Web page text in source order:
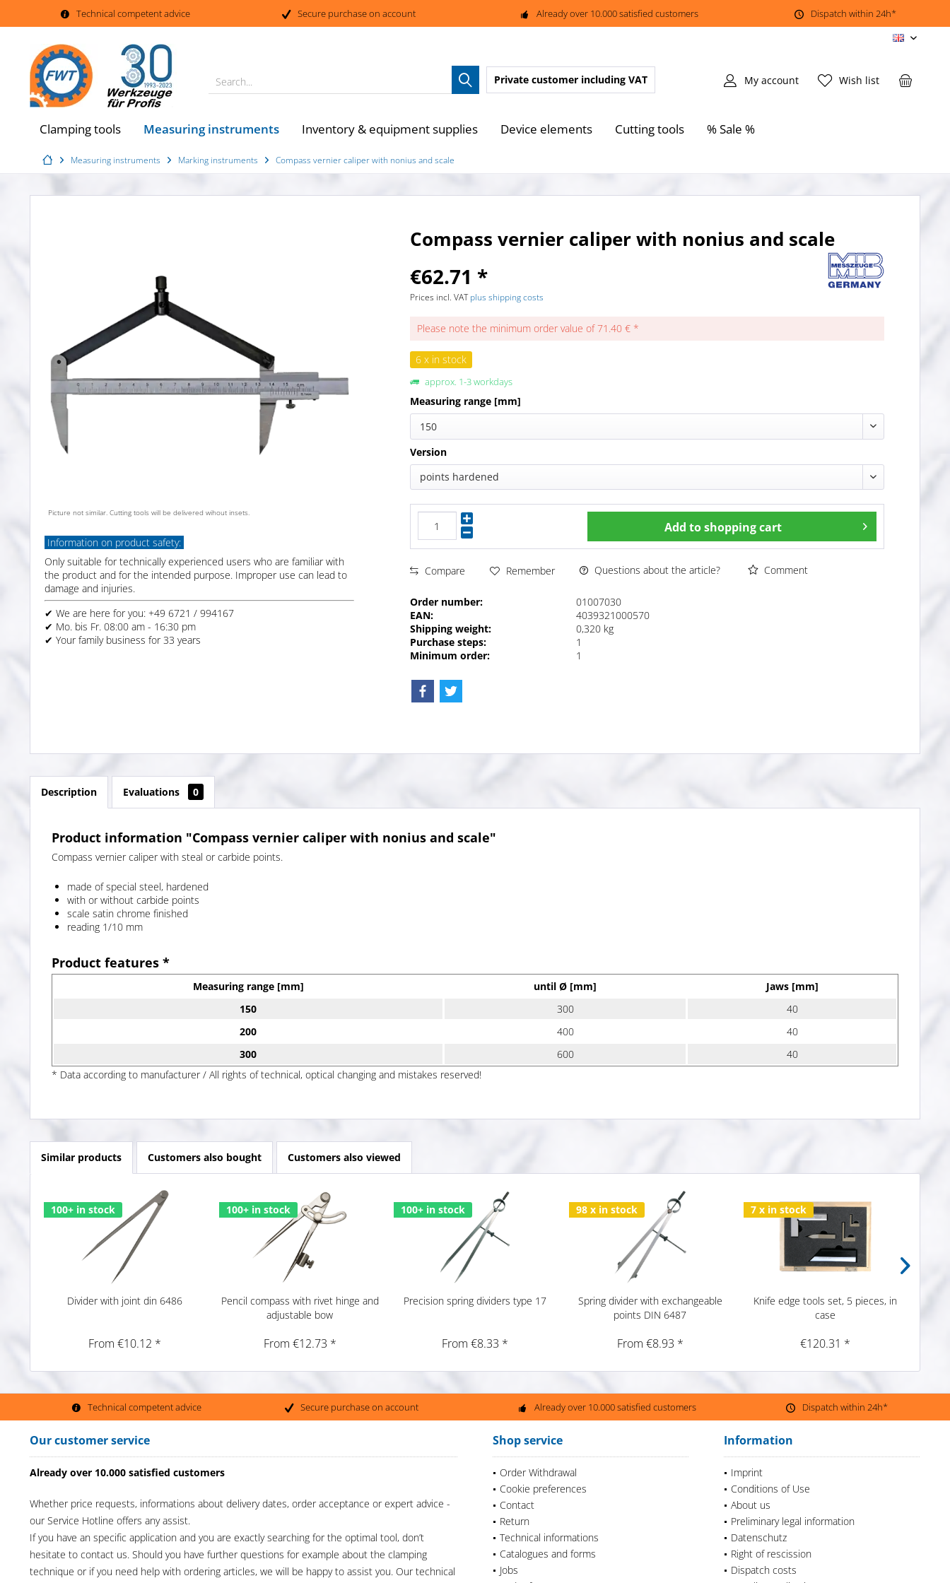
Technical competent advice Secure purchase on account Already over 10.000 satisfied customers Dispatch within 24h*
EN
Search... Wish list
My account
Private customer including VAT
Clamping tools Measuring instruments Inventory & equipment supplies Device elements Cutting tools % Sale %
Measuring instruments Marking instruments Compass vernier caliper with nonius and scale
Picture not similar. Cutting tools will be delivered wihout insets.
Information on product safety:
Only suitable for technically experienced users who are familiar with
the product and for the intended purpose. Improper use can lead to
damage and injuries.
✔ We are here for you: +49 6721 / 994167
✔ Mo. bis Fr. 08:00 am - 16:30 pm
✔ Your family business for 33 years
Compass vernier caliper with nonius and scale
€62.71 *
Prices incl. VATplus shipping costs
Please note the minimum order value of 71.40 € *
6 x in stock
approx. 1-3 workdays
Measuring range [mm]
150
Version
points hardened
Add to shopping cart
Compare Remember Questions about the article? Comment
Order number:
01007030
EAN:
4039321000570
Shipping weight:
0,320 kg
Purchase steps:
1
Minimum order:
1
Description Evaluations 0
Product information "Compass vernier caliper with nonius and scale"
Compass vernier caliper with steal or carbide points.
made of special steel, hardened
with or without carbide points
scale satin chrome finished
reading 1/10 mm
Product features *
Measuring range [mm] until Ø [mm]
Jaws [mm]
150
300
40
200
400
40
300
600
40
* Data according to manufacturer / All rights of technical, optical changing and mistakes reserved!
Similar products Customers also bought Customers also viewed
100+ in stock
Divider with joint din 6486
From €10.12 *
100+ in stock
Pencil compass with rivet hinge and
adjustable bow
From €12.73 *
100+ in stock
Precision spring dividers type 17
From €8.33 *
98 x in stock
Spring divider with exchangeable
points DIN 6487
From €8.93 *
7 x in stock
Knife edge tools set, 5 pieces, in
case
€120.31 *
Technical competent advice Secure purchase on account Already over 10.000 satisfied customers Dispatch within 24h*
Our customer service
Already over 10.000 satisfied customers
Whether price requests, informations about delivery dates, order acceptance or expert advice -
our Service Hotline offers any assist.
If you have an specific application and you are exactly searching for the optimal tool, don’t
hesitate to contact us. Should you have further questions for example about the clamping
technique or if you need help with ordering articles, we will be happy to assist you. Our technical
Shop service
Order Withdrawal
Cookie preferences
Contact
Return
Technical informations
Catalogues and forms
Jobs
Information
Imprint
Conditions of Use
About us
Preliminary legal information
Datenschutz
Right of rescission
Dispatch costs